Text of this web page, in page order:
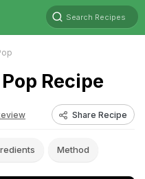
Search Recipes
Recipe
Share Recipe
Method